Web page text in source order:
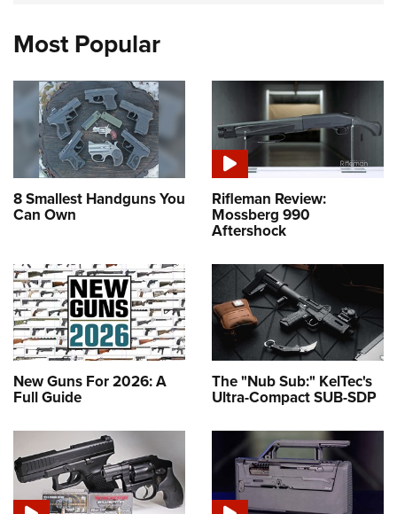
Most Popular
8 Smallest Handguns You
Can Own
Rifleman Review:
Mossberg 990
Aftershock
New Guns For 2026: A
Full Guide
The "Nub Sub:" KelTec's
Ultra-Compact SUB-SDP